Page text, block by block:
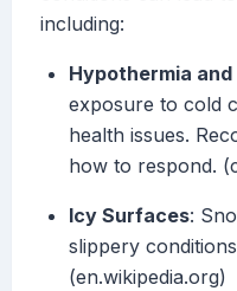
including:
Hypothermia
exposure to cold
health issues.
how to respond.
Icy Surfaces:
slippery
(en.wikipedia.org)